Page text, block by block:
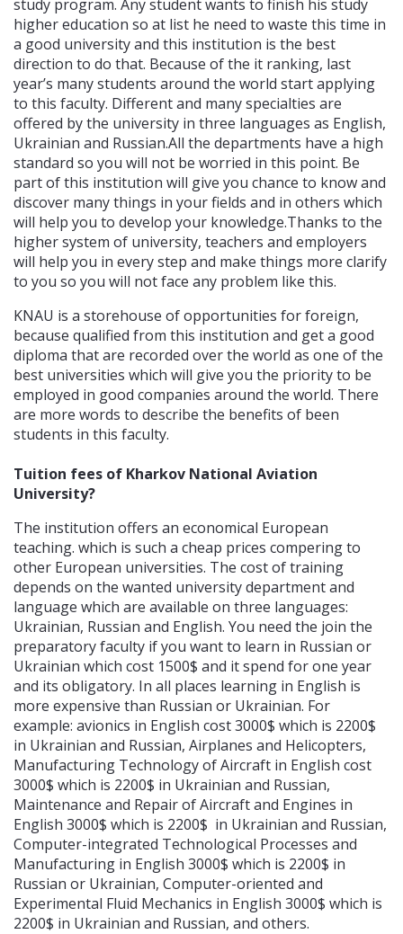
study program. Any student wants to finish his study
higher education so at list he need to waste this time in
a good university and this institution is the best
direction to do that. Because of the it ranking, last
year’s many students around the world start applying
to this faculty. Different and many specialties are
offered by the university in three languages as English,
Ukrainian and Russian.All the departments have a high
standard so you will not be worried in this point. Be
part of this institution will give you chance to know and
discover many things in your fields and in others which
will help you to develop your knowledge.Thanks to the
higher system of university, teachers and employers
will help you in every step and make things more clarify
to you so you will not face any problem like this.
KNAU is a storehouse of opportunities for foreign,
because qualified from this institution and get a good
diploma that are recorded over the world as one of the
best universities which will give you the priority to be
employed in good companies around the world. There
are more words to describe the benefits of been
students in this faculty.
Tuition fees of Kharkov National Aviation
University?
The institution offers an economical European
teaching. which is such a cheap prices compering to
other European universities. The cost of training
depends on the wanted university department and
language which are available on three languages:
Ukrainian, Russian and English. You need the join the
preparatory faculty if you want to learn in Russian or
Ukrainian which cost 1500$ and it spend for one year
and its obligatory. In all places learning in English is
more expensive than Russian or Ukrainian. For
example: avionics in English cost 3000$ which is 2200$
in Ukrainian and Russian, Airplanes and Helicopters,
Manufacturing Technology of Aircraft in English cost
3000$ which is 2200$ in Ukrainian and Russian,
Maintenance and Repair of Aircraft and Engines in
English 3000$ which is 2200$ in Ukrainian and Russian,
Computer-integrated Technological Processes and
Manufacturing in English 3000$ which is 2200$ in
Russian or Ukrainian, Computer-oriented and
Experimental Fluid Mechanics in English 3000$ which is
2200$ in Ukrainian and Russian, and others.